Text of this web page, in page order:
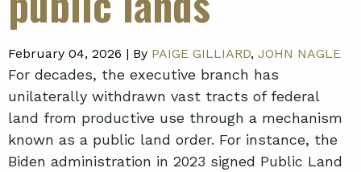
February 04, 2026 | By PAIGE GILLIARD, JOHN NAGLE
For decades, the executive branch has
unilaterally withdrawn vast tracts of federal
land from productive use through a mechanism
known as a public land order. For instance, the
Biden administration in 2023 signed Public Land